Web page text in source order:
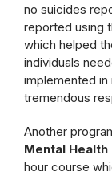
no suicides
reported using
which helped
individuals
implemented in
tremendous
Another
Mental
hour course